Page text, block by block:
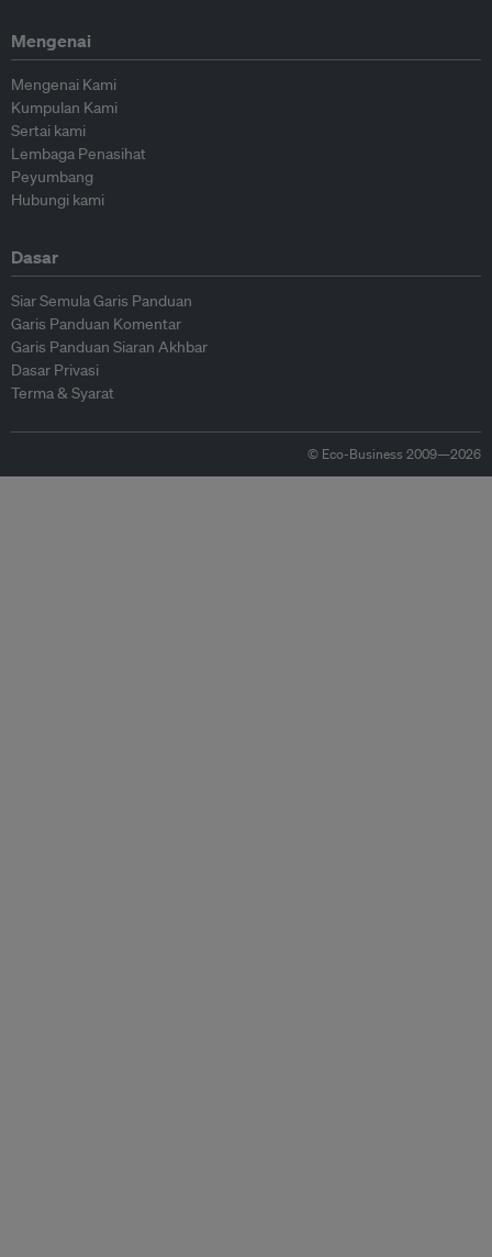
Mengenai
Mengenai Kami
Kumpulan Kami
Sertai kami
Lembaga Penasihat
Peyumbang
Hubungi kami
Dasar
Siar Semula Garis Panduan
Garis Panduan Komentar
Garis Panduan Siaran Akhbar
Dasar Privasi
Terma & Syarat
© Eco-Business 2009—2026